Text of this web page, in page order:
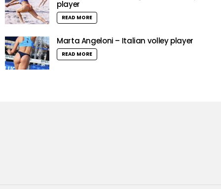
player
READ MORE
Marta Angeloni – Italian volley player
READ MORE